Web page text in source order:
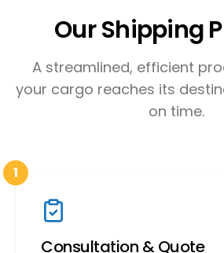
Our Shipping
A streamlined, efficient
your cargo reaches its
on time.
1
Consultation & Quote